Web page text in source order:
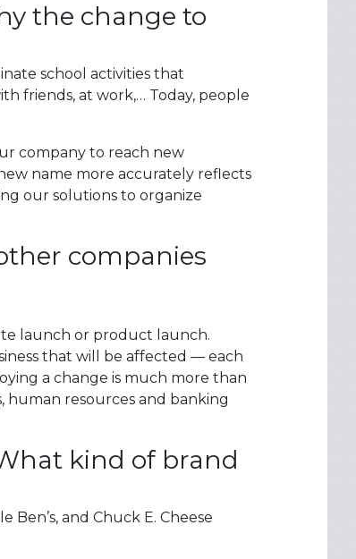
the change to
school activities that
friends, at work,… Today, people
company to reach new
name more accurately reflects
our solutions to organize
companies
launch or product launch.
that will be affected — each
a change is much more than
human resources and banking
kind of brand
and Chuck E. Cheese